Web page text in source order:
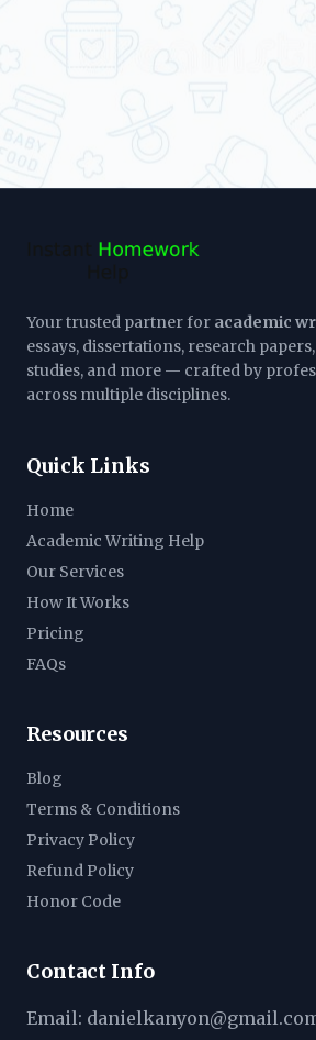
Your trusted partner for academic
essays, dissertations, research
studies, and more — crafted by
across multiple disciplines.
Quick Links
Home
Academic Writing Help
Our Services
How It Works
Pricing
FAQs
Resources
Blog
Terms & Conditions
Privacy Policy
Refund Policy
Honor Code
Contact Info
Email: